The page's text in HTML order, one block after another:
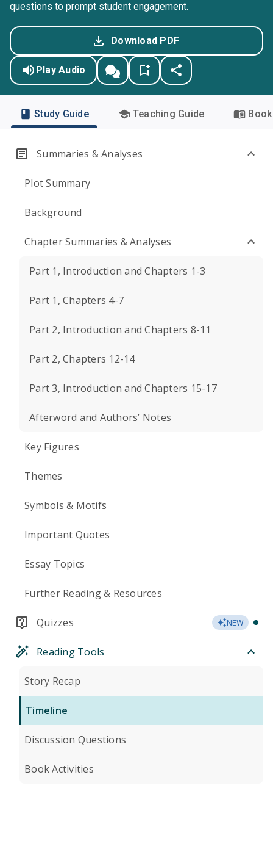
questions to prompt student engagement.
Download PDF
Play Audio
Study Guide Teaching Guide
Summaries & Analyses
Plot Summary
Background
Chapter Summaries & Analyses
Part 1, Introduction and Chapters 1-3
Part 1, Chapters 4-7
Part 2, Introduction and Chapters 8-11
Part 2, Chapters 12-14
Part 3, Introduction and Chapters 15-17
Afterword and Authors’ Notes
Key Figures
Themes
Symbols & Motifs
Important Quotes
Essay Topics
Further Reading & Resources
Quizzes NEW
Reading Tools
Story Recap
Timeline
Discussion Questions
Book Activities